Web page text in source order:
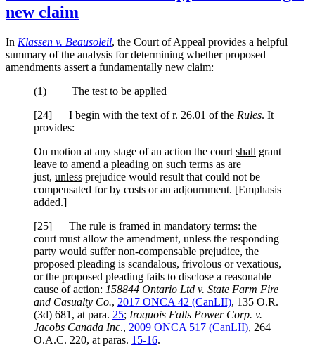
new claim
In Klassen v. Beausoleil, the Court of Appeal provides a helpful
summary of the analysis for determining whether proposed
amendments assert a fundamentally new claim:
(1) The test to be applied
[24] I begin with the text of r. 26.01 of the Rules. It
provides:
On motion at any stage of an action the court shall grant
leave to amend a pleading on such terms as are
just, unless prejudice would result that could not be
compensated for by costs or an adjournment. [Emphasis
added.]
[25] The rule is framed in mandatory terms: the
court must allow the amendment, unless the responding
party would suffer non-compensable prejudice, the
proposed pleading is scandalous, frivolous or vexatious,
or the proposed pleading fails to disclose a reasonable
cause of action: 158844 Ontario Ltd v. State Farm Fire
and Casualty Co., 2017 ONCA 42 (CanLII), 135 O.R.
(3d) 681, at para. 25; Iroquois Falls Power Corp. v.
Jacobs Canada Inc., 2009 ONCA 517 (CanLII), 264
O.A.C. 220, at paras. 15-16.